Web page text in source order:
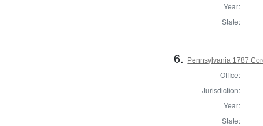
Year:
State:
6. Pennsylvania 1787
Office:
Jurisdiction:
Year:
State: